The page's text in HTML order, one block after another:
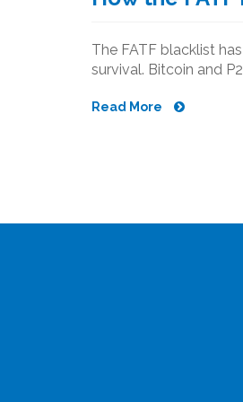
The FATF blacklist
survival. Bitcoin and
Read More